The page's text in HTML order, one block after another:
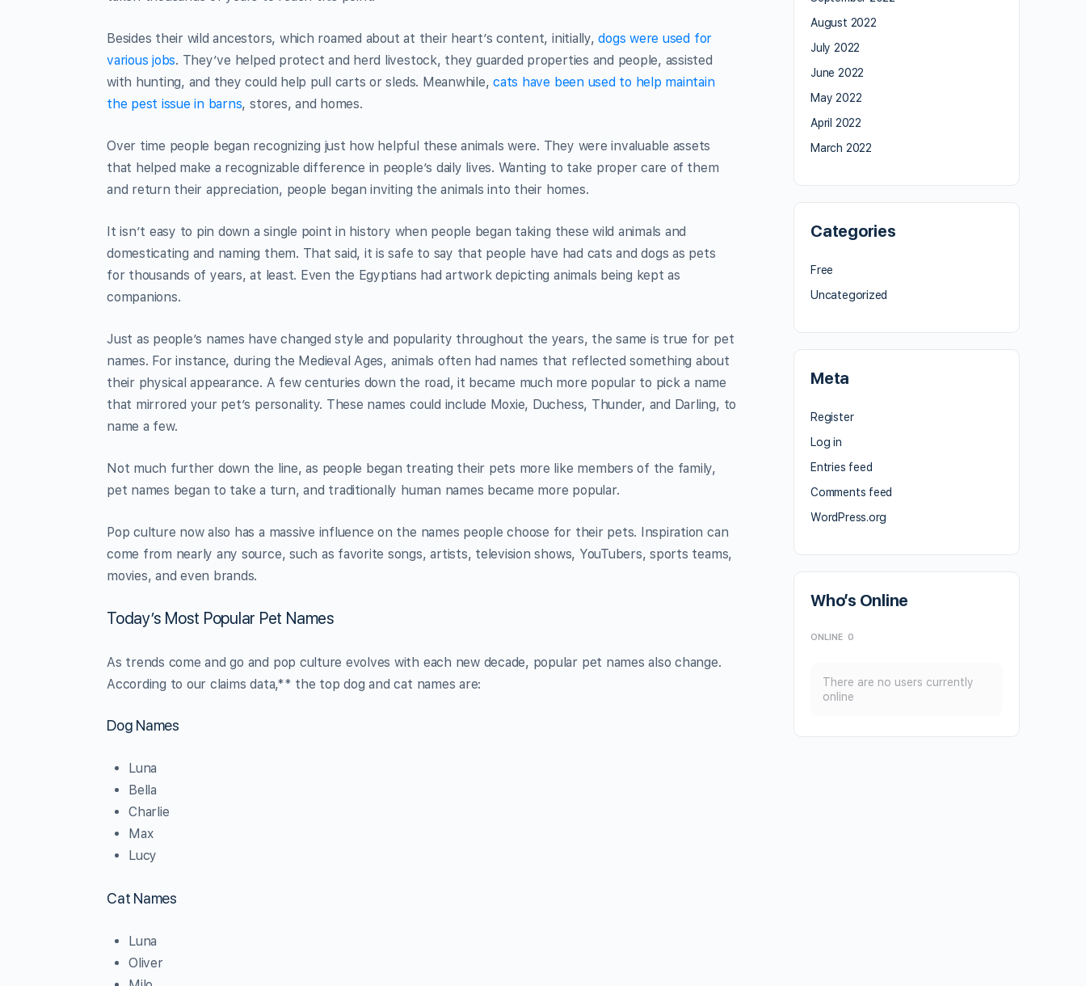
Besides their wild ancestors, which roamed about at their heart’s content, initially,dogs were used for
various jobs. They’ve helped protect and herd livestock, they guarded properties and people, assisted
with hunting, and they could help pull carts or sleds. Meanwhile,cats have been used to help maintain
the pest issue in barns, stores, and homes.
Over time people began recognizing just how helpful these animals were. They were invaluable assets
that helped make a recognizable difference in people’s daily lives. Wanting to take proper care of them
and return their appreciation, people began inviting the animals into their homes.
It isn’t easy to pin down a single point in history when people began taking these wild animals and
domesticating and naming them. That said, it is safe to say that people have had cats and dogs as pets
for thousands of years, at least. Even the Egyptians had artwork depicting animals being kept as
companions.
Just as people’s names have changed style and popularity throughout the years, the same is true for pet
names. For instance, during the Medieval Ages, animals often had names that reflected something about
their physical appearance. A few centuries down the road, it became much more popular to pick a name
that mirrored your pet’s personality. These names could include Moxie, Duchess, Thunder, and Darling, to
name a few.
Not much further down the line, as people began treating their pets more like members of the family,
pet names began to take a turn, and traditionally human names became more popular.
Pop culture now also has a massive influence on the names people choose for their pets. Inspiration can
come from nearly any source, such as favorite songs, artists, television shows, YouTubers, sports teams,
movies, and even brands.
Today’s Most Popular Pet Names
As trends come and go and pop culture evolves with each new decade, popular pet names also change.
According to our claims data,** the top dog and cat names are:
Dog Names
Luna
Bella
Charlie
Max
Lucy
Cat Names
Luna
Oliver
August 2022
July 2022
June 2022
May 2022
April 2022
March 2022
Categories
Free
Uncategorized
Meta
Register
Log in
Entries feed
Comments feed
WordPress.org
Who’s Online
ONLINE 0
There are no users currently
online